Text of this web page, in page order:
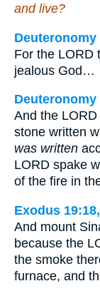
and live?
Deuteronomy
For the LORD
jealous God…
Deuteronomy
And the
stone written
was written
LORD spake
of the fire in
Exodus
And mount
because the
the smoke
furnace, and